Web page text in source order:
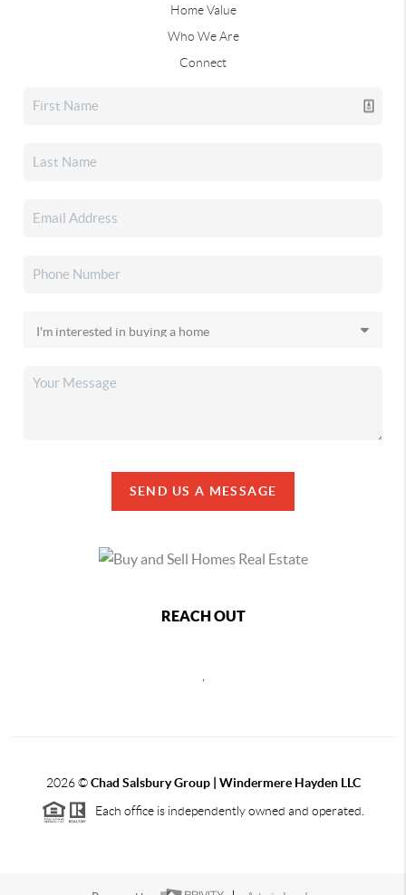
Home Value
Who We Are
Connect
SEND US A MESSAGE
REACH OUT
2026©Chad Salsbury Group | Windermere Hayden LLC
Each office is independently owned and operated.